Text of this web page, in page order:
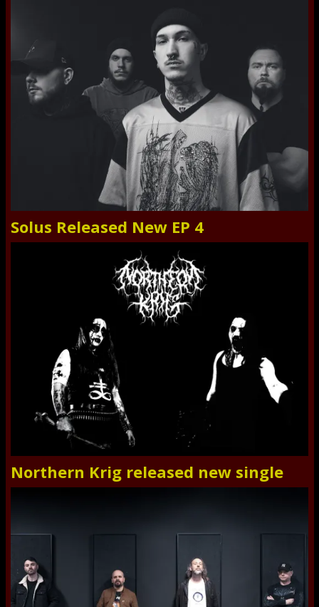
Solus Released New EP 4
Northern Krig released new single